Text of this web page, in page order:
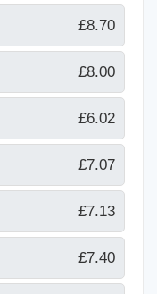
£8.70
£8.00
£6.02
£7.07
£7.13
£7.40